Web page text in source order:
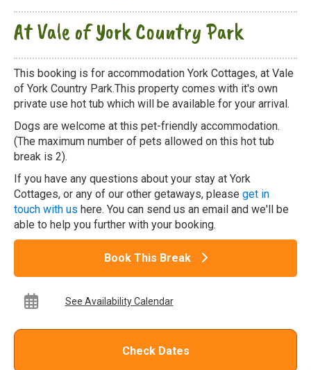
At Vale of York Country Park
This booking is for accommodation York Cottages, at Vale
of York Country Park.This property comes with it's own
private use hot tub which will be available for your arrival.
Dogs are welcome at this pet-friendly accommodation.
(The maximum number of pets allowed on this hot tub
break is 2).
If you have any questions about your stay at York
Cottages, or any of our other getaways, please get in
touch with us here. You can send us an email and we'll be
able to help you further with your booking.
Book This Break
See Availability Calendar
Check Dates